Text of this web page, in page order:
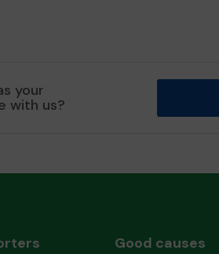
your
with us?
Good causes